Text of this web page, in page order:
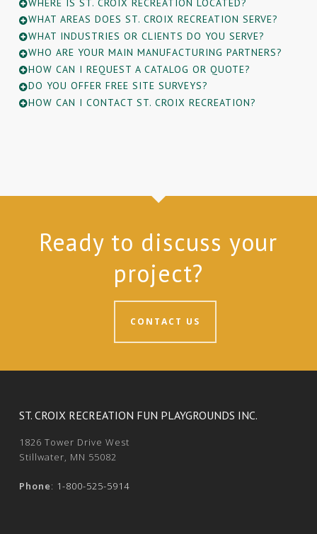
WHAT AREAS DOES ST. CROIX RECREATION SERVE?
WHAT INDUSTRIES OR CLIENTS DO YOU SERVE?
WHO ARE YOUR MAIN MANUFACTURING PARTNERS?
HOW CAN I REQUEST A CATALOG OR QUOTE?
DO YOU OFFER FREE SITE SURVEYS?
HOW CAN I CONTACT ST. CROIX RECREATION?
Ready to discuss your
project?
CONTACT US
ST. CROIX RECREATION FUN PLAYGROUNDS INC.
1826 Tower Drive West
Stillwater, MN 55082
Phone: 1-800-525-5914